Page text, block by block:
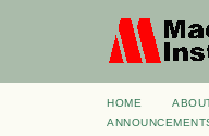
HOME